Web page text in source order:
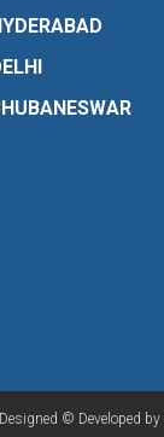
Designed © Developed by